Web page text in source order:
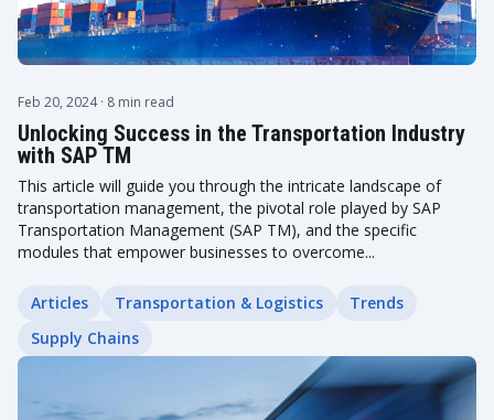
Feb 20, 2024· 8 min read
Unlocking Success in the Transportation Industry
with SAP TM
This article will guide you through the intricate landscape of
transportation management, the pivotal role played by SAP
Transportation Management (SAP TM), and the specific
modules that empower businesses to overcome...
Articles Transportation & Logistics
Trends
Supply Chains